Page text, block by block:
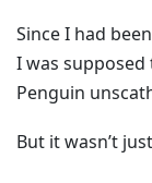
Since I had been
I was
Penguin
But it wasn’t